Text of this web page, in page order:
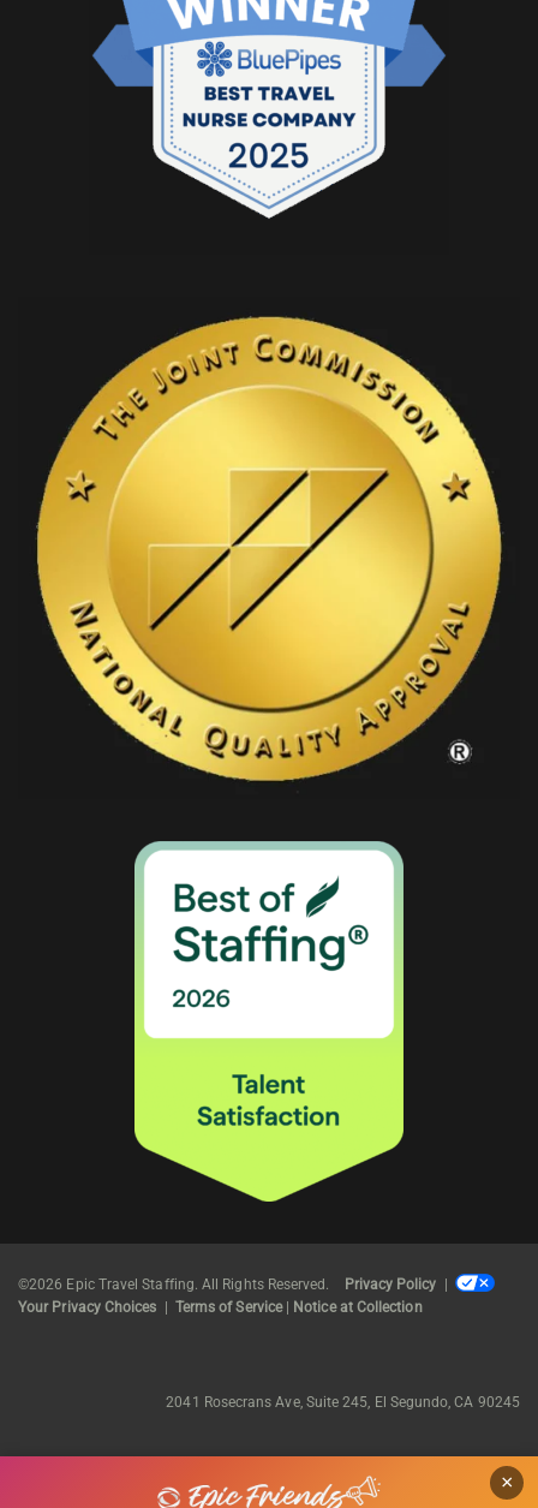
©2026 Epic Travel Staffing. All Rights Reserved. Privacy Policy
Your Privacy Choices
Terms of Service| Notice at Collection
2041 Rosecrans Ave, Suite 245, El Segundo, CA 90245
×